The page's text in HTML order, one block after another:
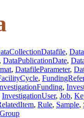
,
, DataPublicationDate,
, DatafileParameter,
,
,
InvestigationUser, Job,
, Rule, Sample,